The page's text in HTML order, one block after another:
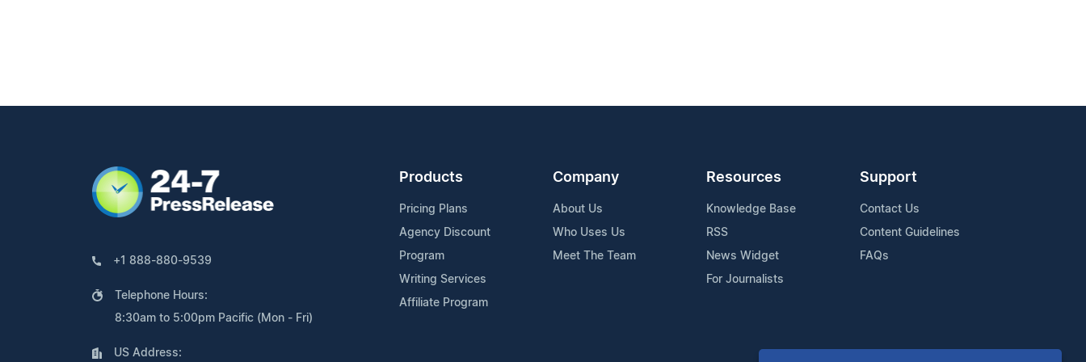
+1 888-880-9539
Telephone Hours:
8:30am to 5:00pm Pacific (Mon - Fri)
US Address:
Products
Pricing Plans
Agency Discount
Program
Writing Services
Affiliate Program
Company
About Us
Who Uses Us
Meet The Team
Resources
Knowledge Base
RSS
News Widget
For Journalists
Support
Contact Us
Content Guidelines
FAQs